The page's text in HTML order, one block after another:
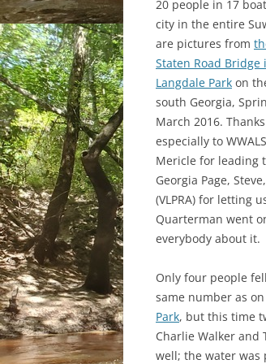
20 people in 17
city in the entire
are pictures from
Staten Road Bridge
Langdale Park on
south Georgia,
March 2016.
especially to
Mericle for leading
Georgia Page,
(VLPRA) for letting
Quarterman went
everybody about it.
Only four people
same number as on
Park, but this time
Charlie Walker and
well; the water was